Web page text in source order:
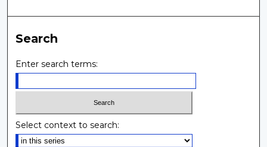
Search
Enter search terms:
Select context to search: